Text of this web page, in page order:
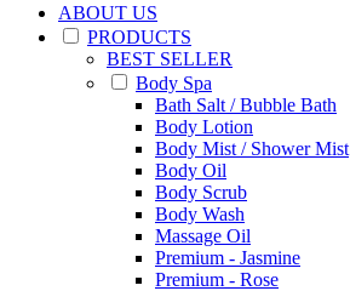
ABOUT US
PRODUCTS
BEST SELLER
Body Spa
Bath Salt / Bubble Bath
Body Lotion
Body Mist / Shower Mist
Body Oil
Body Scrub
Body Wash
Massage Oil
Premium - Jasmine
Premium - Rose